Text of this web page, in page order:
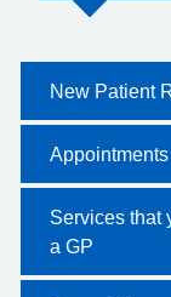
New Patient
Appointments
Services that
a GP